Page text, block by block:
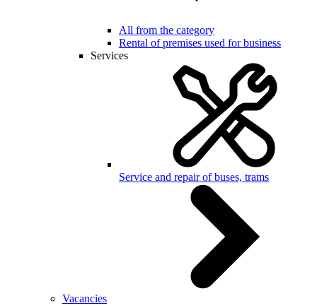
All from the category
Rental of premises used for business
Services
Service and repair of buses, trams
Vacancies